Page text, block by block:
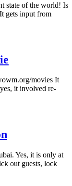
state of the world! Is
gets input from
movies It
it involved re-
Yes, it is only at
out guests, lock